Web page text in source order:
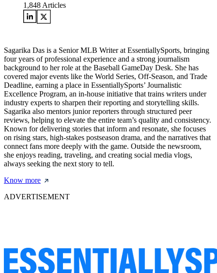
1,848 Articles
Sagarika Das is a Senior MLB Writer at EssentiallySports, bringing
four years of professional experience and a strong journalism
background to her role at the Baseball GameDay Desk. She has
covered major events like the World Series, Off-Season, and Trade
Deadline, earning a place in EssentiallySports’ Journalistic
Excellence Program, an in-house initiative that trains writers under
industry experts to sharpen their reporting and storytelling skills.
Sagarika also mentors junior reporters through structured peer
reviews, helping to elevate the entire team’s quality and consistency.
Known for delivering stories that inform and resonate, she focuses
on rising stars, high-stakes postseason drama, and the narratives that
connect fans more deeply with the game. Outside the newsroom,
she enjoys reading, traveling, and creating social media vlogs,
always seeking the next story to tell.
Know more
ADVERTISEMENT